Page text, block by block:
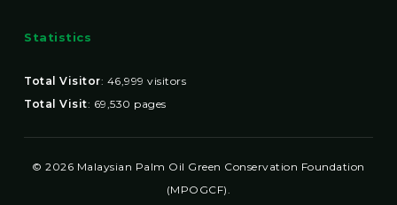
Statistics
Total Visitor: 46,999 visitors
Total Visit: 69,530 pages
© 2026 Malaysian Palm Oil Green Conservation Foundation
(MPOGCF).